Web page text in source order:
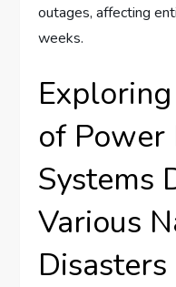
outages, affecting
weeks.
of Power
Systems
Various
Disasters